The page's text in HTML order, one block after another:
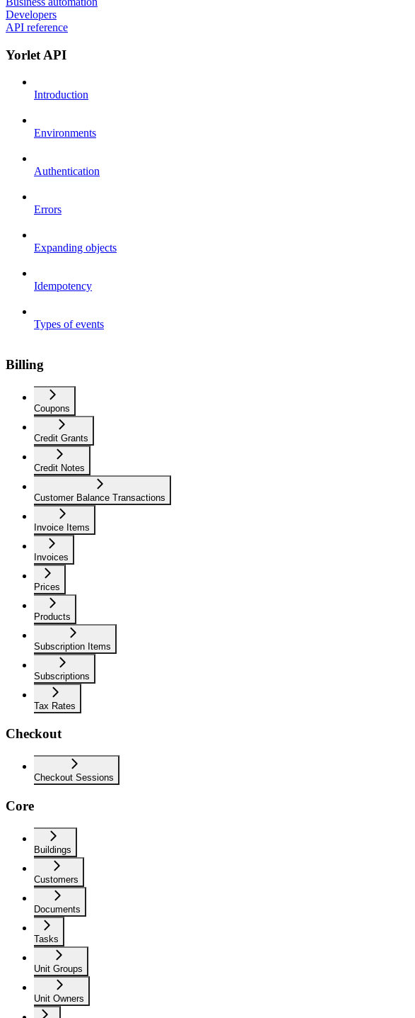
Developers
API reference
Yorlet API
Introduction
Environments
Authentication
Errors
Expanding objects
Idempotency
Types of events
Billing
Coupons
Credit Grants
Credit Notes
Customer Balance Transactions
Invoice Items
Invoices
Prices
Products
Subscription Items
Subscriptions
Tax Rates
Checkout
Checkout Sessions
Core
Buildings
Customers
Documents
Tasks
Unit Groups
Unit Owners